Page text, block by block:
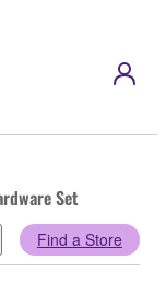
Set
Find a Store